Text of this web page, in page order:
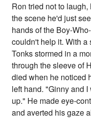
Ron tried not to
the scene he'd just
hands of the Boy-
couldn't help it. With a
Tonks stormed in a
through the sleeve of
died when he noticed
left hand. "Ginny and
up." He made eye-
and averted his gaze